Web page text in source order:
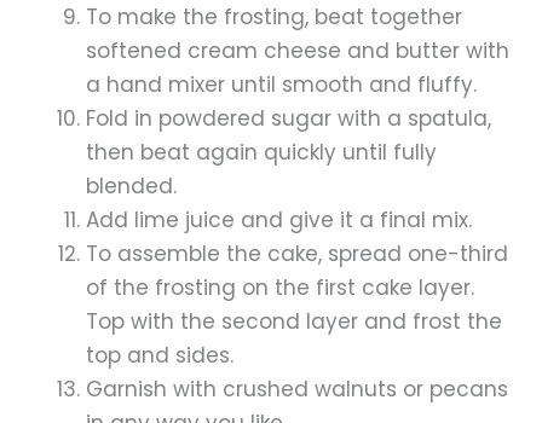
To make the frosting, beat together
softened cream cheese and butter with
a hand mixer until smooth and fluffy.
Fold in powdered sugar with a spatula,
then beat again quickly until fully
blended.
Add lime juice and give it a final mix.
To assemble the cake, spread one-third
of the frosting on the first cake layer.
Top with the second layer and frost the
top and sides.
Garnish with crushed walnuts or pecans